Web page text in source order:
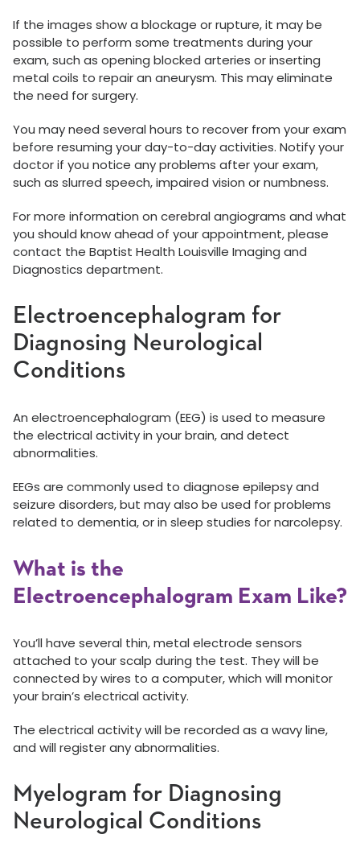
If the images show a blockage or rupture, it may be
possible to perform some treatments during your
exam, such as opening blocked arteries or inserting
metal coils to repair an aneurysm. This may eliminate
the need for surgery.
You may need several hours to recover from your exam
before resuming your day-to-day activities. Notify your
doctor if you notice any problems after your exam,
such as slurred speech, impaired vision or numbness.
For more information on cerebral angiograms and what
you should know ahead of your appointment, please
contact the Baptist Health Louisville Imaging and
Diagnostics department.
Electroencephalogram for
Diagnosing Neurological
Conditions
An electroencephalogram (EEG) is used to measure
the electrical activity in your brain, and detect
abnormalities.
EEGs are commonly used to diagnose epilepsy and
seizure disorders, but may also be used for problems
related to dementia, or in sleep studies for narcolepsy.
What is the
Electroencephalogram Exam Like?
You’ll have several thin, metal electrode sensors
attached to your scalp during the test. They will be
connected by wires to a computer, which will monitor
your brain’s electrical activity.
The electrical activity will be recorded as a wavy line,
and will register any abnormalities.
Myelogram for Diagnosing
Neurological Conditions